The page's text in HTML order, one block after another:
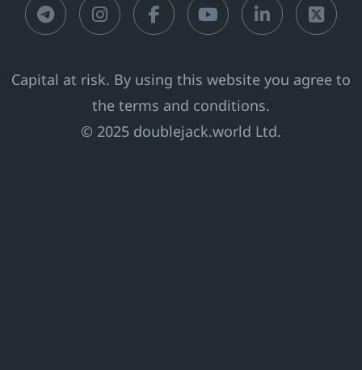
TelegramInstagramFacebookYoutubeLinkedIn
X
Capital at risk. By using this website you agree to
the terms and conditions.
© 2025 doublejack.world Ltd.